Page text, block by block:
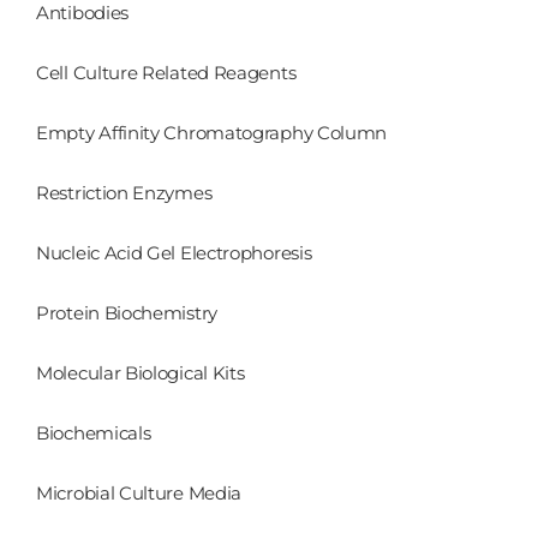
Antibodies
Cell Culture Related Reagents
Empty Affinity Chromatography Column
Restriction Enzymes
Nucleic Acid Gel Electrophoresis
Protein Biochemistry
Molecular Biological Kits
Biochemicals
Microbial Culture Media